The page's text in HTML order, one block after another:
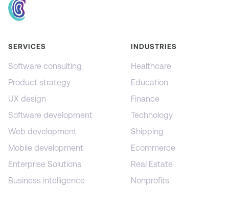
SERVICES
Software consulting
Product strategy
UX design
Software development
Web development
Mobile development
Enterprise Solutions
Business intelligence
INDUSTRIES
Healthcare
Education
Finance
Technology
Shipping
Ecommerce
Real Estate
Nonprofits